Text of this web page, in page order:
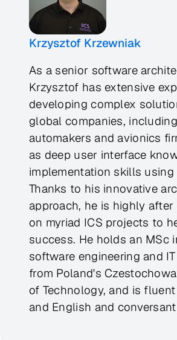
Krzysztof Krzewniak
As a senior software
Krzysztof has extensive
developing complex
global companies, including
automakers and avionics
as deep user interface
implementation skills using
Thanks to his innovative
approach, he is highly
on myriad ICS projects to
success. He holds an MSc
software engineering and
from Poland's
of Technology, and is
and English and